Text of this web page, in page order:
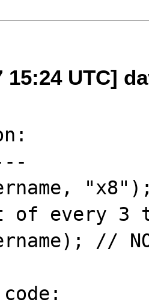
15:24 UTC]
"x8");
of every 3
// NO